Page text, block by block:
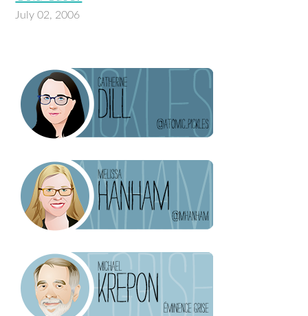
July 02, 2006